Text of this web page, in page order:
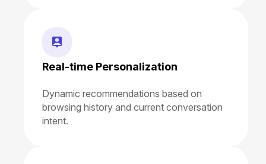
Real-time Personalization
Dynamic recommendations based on
browsing history and current conversation
intent.